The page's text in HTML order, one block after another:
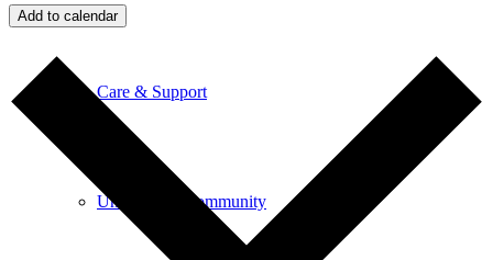
Care & Support
Unity in the Community
Add to calendar